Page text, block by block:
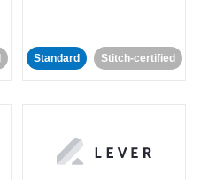
Standard Stitch-certified